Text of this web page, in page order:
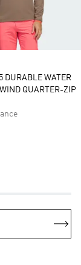
DURABLE WATER
QUARTER-ZIP